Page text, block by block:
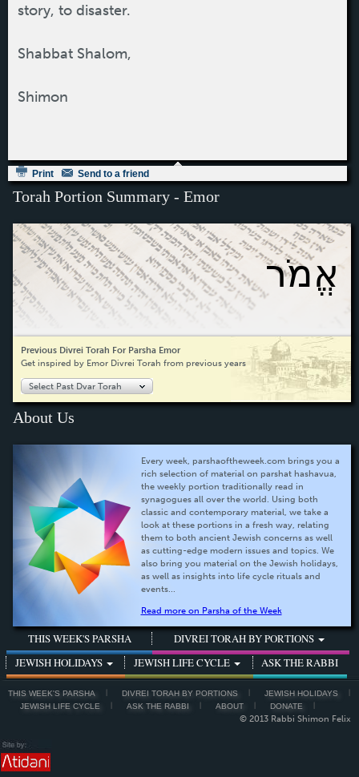
story, to disaster.
Shabbat Shalom,
Shimon
Print Send to a friend
Torah Portion Summary - Emor
אֱמֹר
Previous Divrei Torah For Parsha Emor
Get inspired by Emor Divrei Torah from previous years
Select Past Dvar Torah
About Us
Every week, parshaoftheweek.com brings you a
rich selection of material on parshat hashavua,
the weekly portion traditionally read in
synagogues all over the world. Using both
classic and contemporary material, we take a
look at these portions in a fresh way, relating
them to both ancient Jewish concerns as well
as cutting-edge modern issues and topics. We
also bring you material on the Jewish holidays,
as well as insights into life cycle rituals and
events...
Read more on Parsha of the Week
THIS WEEK'S PARSHA
DIVREI TORAH BY PORTIONS
JEWISH HOLIDAYS
JEWISH LIFE CYCLE ASK THE RABBI
THIS WEEK'S PARSHA DIVREI TORAH BY PORTIONS
JEWISH HOLIDAYS
JEWISH LIFE CYCLE
ASK THE RABBI ABOUT DONATE
© 2013 Rabbi Shimon Felix